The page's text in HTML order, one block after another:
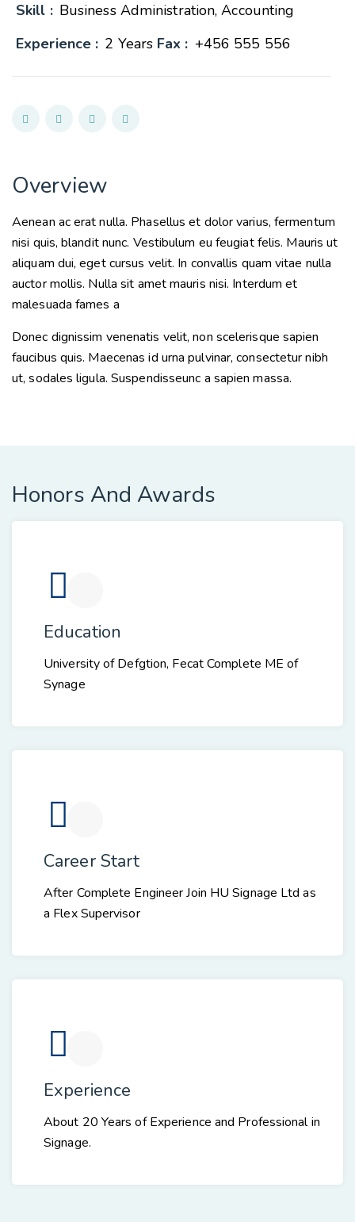
Skill : Business Administration, Accounting
Experience : 2 Years Fax : +456 555 556
Overview
Aenean ac erat nulla. Phasellus et dolor varius, fermentum
nisi quis, blandit nunc. Vestibulum eu feugiat felis. Mauris ut
aliquam dui, eget cursus velit. In convallis quam vitae nulla
auctor mollis. Nulla sit amet mauris nisi. Interdum et
malesuada fames a
Donec dignissim venenatis velit, non scelerisque sapien
faucibus quis. Maecenas id urna pulvinar, consectetur nibh
ut, sodales ligula. Suspendisseunc a sapien massa.
Honors And Awards
Education
University of Defgtion, Fecat Complete ME of
Synage
Career Start
After Complete Engineer Join HU Signage Ltd as
a Flex Supervisor
Experience
About 20 Years of Experience and Professional in
Signage.